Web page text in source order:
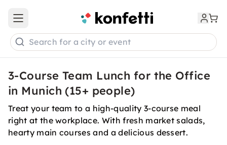
Open main menu
Search for a city or event
3-Course Team Lunch for the Office
in Munich (15+ people)
Treat your team to a high-quality 3-course meal
right at the workplace. With fresh market salads,
hearty main courses and a delicious dessert.